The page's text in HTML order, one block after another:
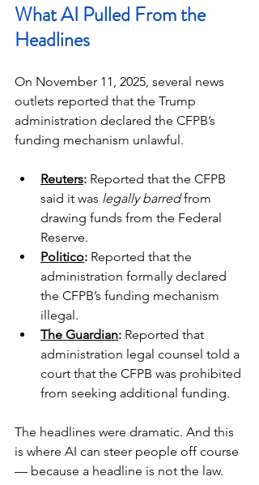
What AI Pulled From the
Headlines
On November 11, 2025, several news
outlets reported that the Trump
administration declared the CFPB’s
funding mechanism unlawful.
Reuters: Reported that the CFPB
said it was legally barred from
drawing funds from the Federal
Reserve.
Politico: Reported that the
administration formally declared
the CFPB’s funding mechanism
illegal.
The Guardian: Reported that
administration legal counsel told a
court that the CFPB was prohibited
from seeking additional funding.
The headlines were dramatic. And this
is where AI can steer people off course
— because a headline is not the law.